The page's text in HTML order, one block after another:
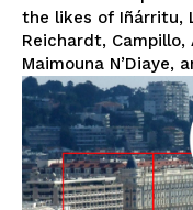
the likes of Iñárritu,
Reichardt, Campillo,
Maimouna N’Diaye,